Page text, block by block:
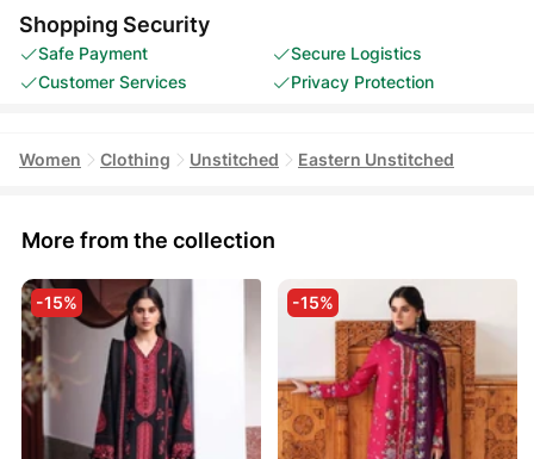
Shopping Security
Safe Payment
Secure Logistics
Customer Services
Privacy Protection
Women Clothing Unstitched Eastern Unstitched
More from the collection
-15% -15%